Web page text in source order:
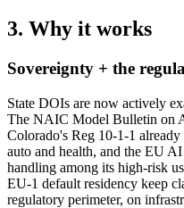
3. Why it works
Sovereignty + the
State DOIs are now actively
The NAIC Model Bulletin on
Colorado's Reg 10-1-1
auto and health, and the EU
handling among its high-risk
EU-1 default residency keep
regulatory perimeter, on